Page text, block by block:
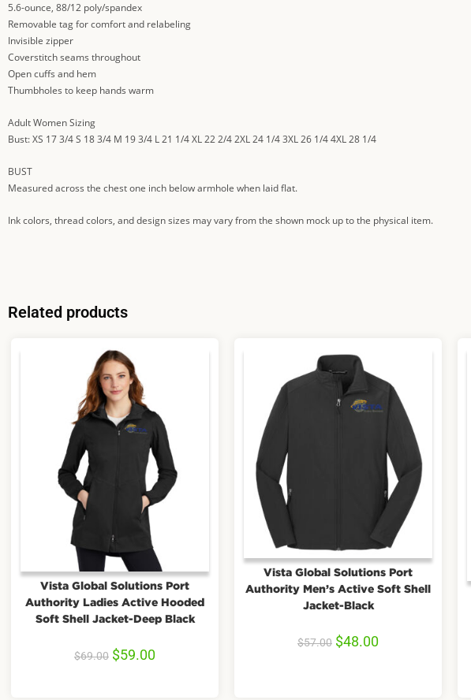
5.6-ounce, 88/12 poly/spandex
Removable tag for comfort and relabeling
Invisible zipper
Coverstitch seams throughout
Open cuffs and hem
Thumbholes to keep hands warm
Adult Women Sizing
Bust: XS 17 3/4 S 18 3/4 M 19 3/4 L 21 1/4 XL 22 2/4 2XL 24 1/4 3XL 26 1/4 4XL 28 1/4
BUST
Measured across the chest one inch below armhole when laid flat.
Ink colors, thread colors, and design sizes may vary from the shown mock up to the physical item.
Related products
Vista Global Solutions Port
Authority Ladies Active Hooded
Soft Shell Jacket-Deep Black
$69.00 $59.00
Vista Global Solutions Port
Authority Men’s Active Soft Shell
Jacket-Black
$57.00 $48.00